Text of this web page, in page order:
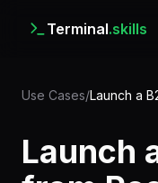
Terminal.skills
Use Cases/Launch a
Launch